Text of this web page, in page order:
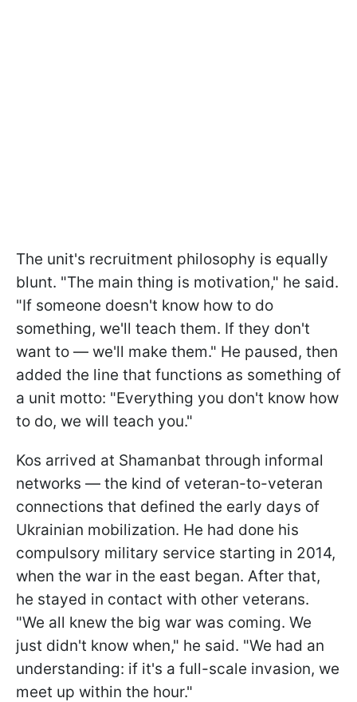
The unit's recruitment philosophy is equally
blunt. "The main thing is motivation," he said.
"If someone doesn't know how to do
something, we'll teach them. If they don't
want to — we'll make them." He paused, then
added the line that functions as something of
a unit motto: "Everything you don't know how
to do, we will teach you."
Kos arrived at Shamanbat through informal
networks — the kind of veteran-to-veteran
connections that defined the early days of
Ukrainian mobilization. He had done his
compulsory military service starting in 2014,
when the war in the east began. After that,
he stayed in contact with other veterans.
"We all knew the big war was coming. We
just didn't know when," he said. "We had an
understanding: if it's a full-scale invasion, we
meet up within the hour."